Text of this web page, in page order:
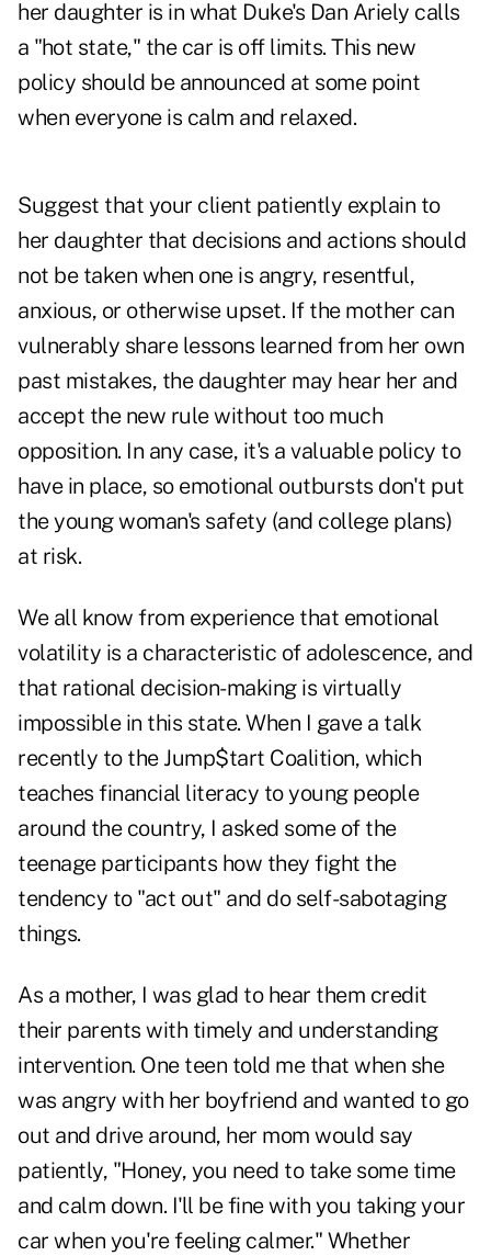
her daughter is in what Duke's Dan Ariely calls
a "hot state," the car is off limits. This new
policy should be announced at some point
when everyone is calm and relaxed.
Suggest that your client patiently explain to
her daughter that decisions and actions should
not be taken when one is angry, resentful,
anxious, or otherwise upset. If the mother can
vulnerably share lessons learned from her own
past mistakes, the daughter may hear her and
accept the new rule without too much
opposition. In any case, it's a valuable policy to
have in place, so emotional outbursts don't put
the young woman's safety (and college plans)
at risk.
We all know from experience that emotional
volatility is a characteristic of adolescence, and
that rational decision-making is virtually
impossible in this state. When I gave a talk
recently to the Jump$tart Coalition, which
teaches financial literacy to young people
around the country, I asked some of the
teenage participants how they fight the
tendency to "act out" and do self-sabotaging
things.
As a mother, I was glad to hear them credit
their parents with timely and understanding
intervention. One teen told me that when she
was angry with her boyfriend and wanted to go
out and drive around, her mom would say
patiently, "Honey, you need to take some time
and calm down. I'll be fine with you taking your
car when you're feeling calmer." Whether